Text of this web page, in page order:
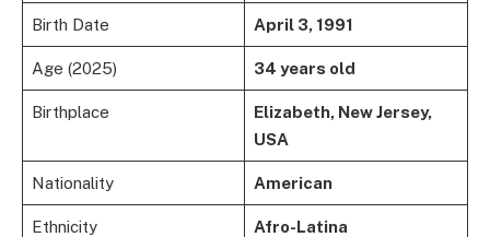
Birth Date April 3, 1991
Age (2025) 34 years old
Birthplace
Elizabeth, New Jersey,
USA
Nationality American
Ethnicity Afro-Latina